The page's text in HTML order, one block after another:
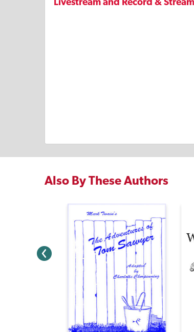
Also By These Authors